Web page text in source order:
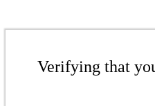
Verifying that